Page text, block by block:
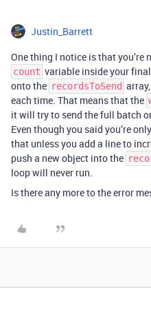
Justin_Barrett
One thing I notice is that
count variable inside your final
onto the recordsToSend
each time. That means that the
it will try to send the full batch
Even though you said you’re
that unless you add a line to
push a new object into the
loop will never run.
Is there any more to the error